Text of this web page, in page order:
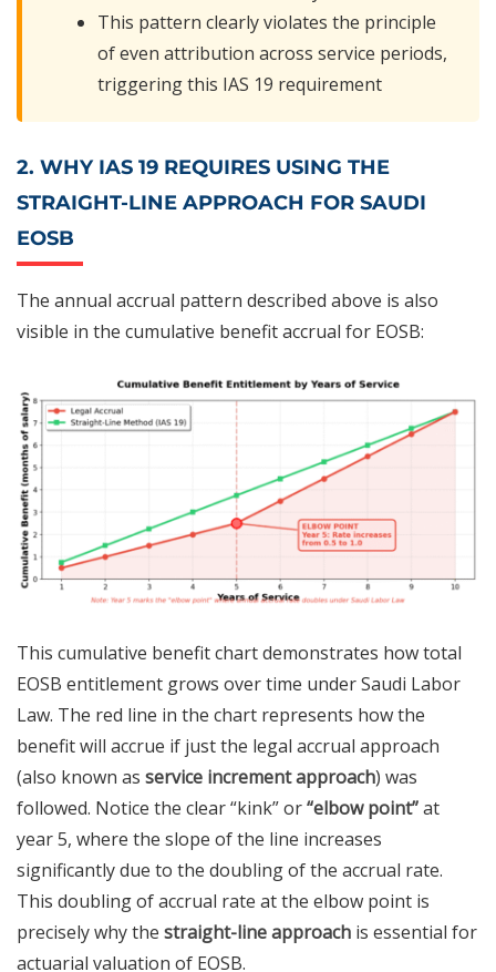
This pattern clearly violates the principle
of even attribution across service periods,
triggering this IAS 19 requirement
2. WHY IAS 19 REQUIRES USING THE
STRAIGHT-LINE APPROACH FOR SAUDI
EOSB
The annual accrual pattern described above is also
visible in the cumulative benefit accrual for EOSB:
This cumulative benefit chart demonstrates how total
EOSB entitlement grows over time under Saudi Labor
Law. The red line in the chart represents how the
benefit will accrue if just the legal accrual approach
(also known as service increment approach) was
followed. Notice the clear “kink” or“elbow point”at
year 5, where the slope of the line increases
significantly due to the doubling of the accrual rate.
This doubling of accrual rate at the elbow point is
precisely why the straight-line approach is essential for
actuarial valuation of EOSB.